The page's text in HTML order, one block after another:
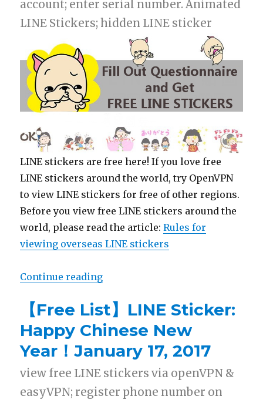
account; enter serial number. Animated
LINE Stickers; hidden LINE sticker
LINE stickers are free here! If you love free
LINE stickers around the world, try OpenVPN
to view LINE stickers for free of other regions.
Before you view free LINE stickers around the
world, please read the article:Rules for
viewing overseas LINE stickers
Continue reading
【Free List】LINE Sticker:
Happy Chinese New
Year！January 17, 2017
view free LINE stickers via openVPN &
easyVPN; register phone number on